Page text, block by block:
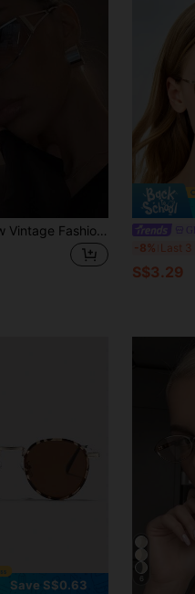
1pc Y2K Hollow Vintage Fashion Glasses, Stylish Street Snap Fashion Glasses For Women
-8%
S$3.29
Save S$0.63